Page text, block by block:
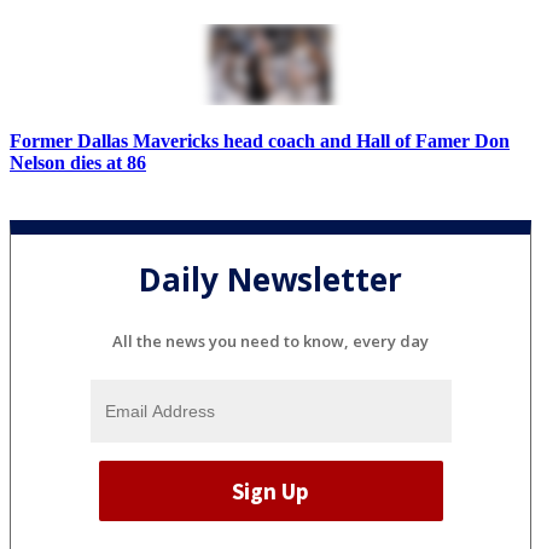
Former Dallas Mavericks head coach and Hall of Famer Don
Nelson dies at 86
Daily Newsletter
All the news you need to know, every day